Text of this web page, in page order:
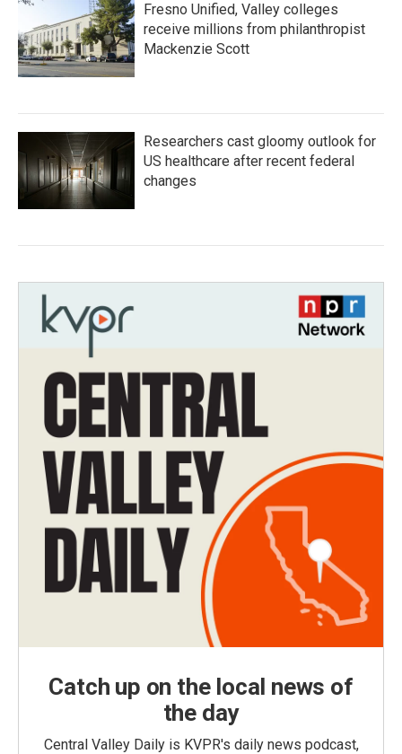
Fresno Unified, Valley colleges
receive millions from philanthropist
Mackenzie Scott
Researchers cast gloomy outlook for
US healthcare after recent federal
changes
Catch up on the local news of
the day
Central Valley Daily is KVPR's daily news podcast,